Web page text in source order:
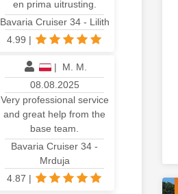
en prima uitrusting.
Bavaria Cruiser 34 - Lilith
4.99 |
|
M. M.
08.08.2025
Very professional service
and great help from the
base team.
Bavaria Cruiser 34 -
Mrduja
4.87 |